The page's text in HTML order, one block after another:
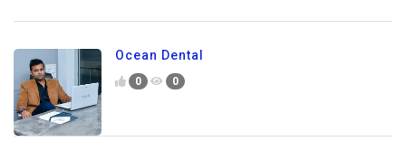
Ocean Dental
0 0